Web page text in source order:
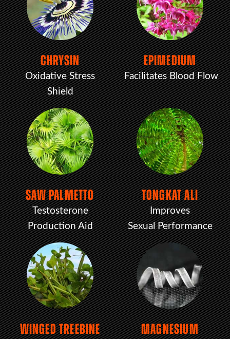
CHRYSIN
Oxidative Stress
Shield
EPIMEDIUM
Facilitates Blood Flow
SAW PALMETTO
Testosterone
Production Aid
TONGKAT ALI
Improves
Sexual Performance
WINGED TREEBINE MAGNESIUM